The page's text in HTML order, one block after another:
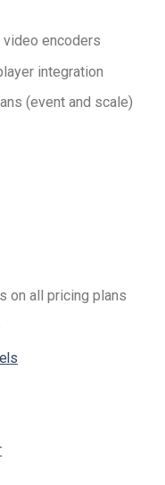
encoders
integration
(event and scale)
on all pricing plans